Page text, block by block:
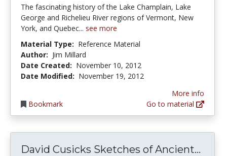
The fascinating history of the Lake Champlain, Lake
George and Richelieu River regions of Vermont, New
York, and Quebec... see more
Material Type: Reference Material
Author: Jim Millard
Date Created: November 10, 2012
Date Modified: November 19, 2012
Bookmark
More info
Go to material
David Cusicks Sketches of Ancient...